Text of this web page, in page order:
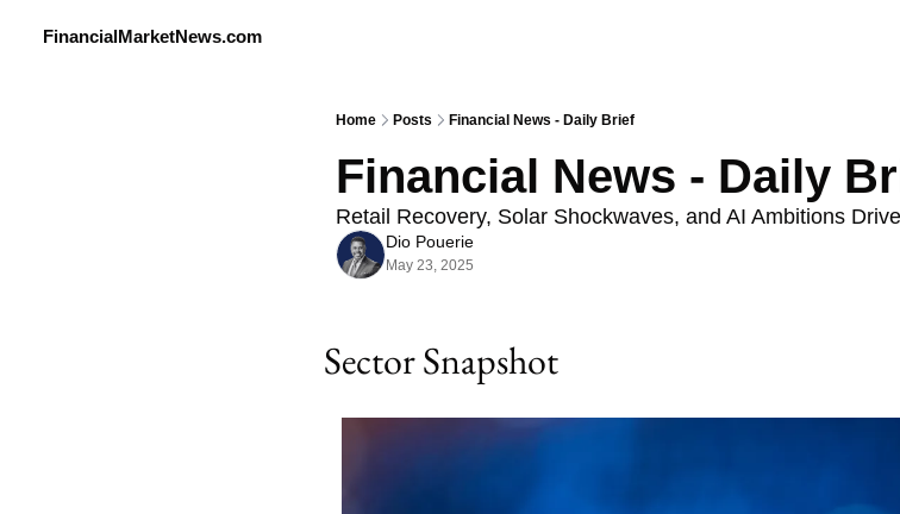
FinancialMarketNews.com
Home Posts Financial News - Daily Brief
Financial News - Daily
Retail Recovery, Solar Shockwaves, and AI Ambitions
Dio Pouerie
May 23, 2025
Sector Snapshot